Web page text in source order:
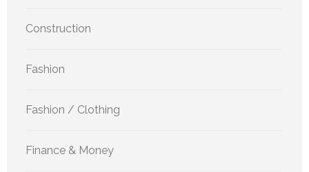
Construction
Fashion
Fashion / Clothing
Finance & Money